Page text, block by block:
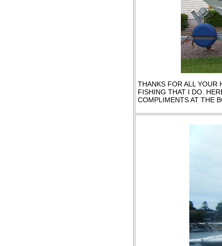
THANKS FOR ALL YOUR
FISHING THAT I DO.
COMPLIMENTS AT THE